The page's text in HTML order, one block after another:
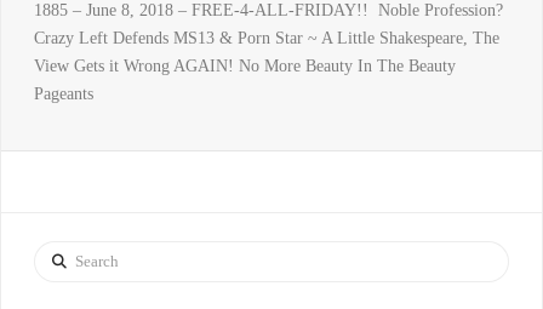
1885 – June 8, 2018 – FREE-4-ALL-FRIDAY!! Noble Profession?
Crazy Left Defends MS13 & Porn Star ~ A Little Shakespeare, The
View Gets it Wrong AGAIN! No More Beauty In The Beauty
Pageants
Search